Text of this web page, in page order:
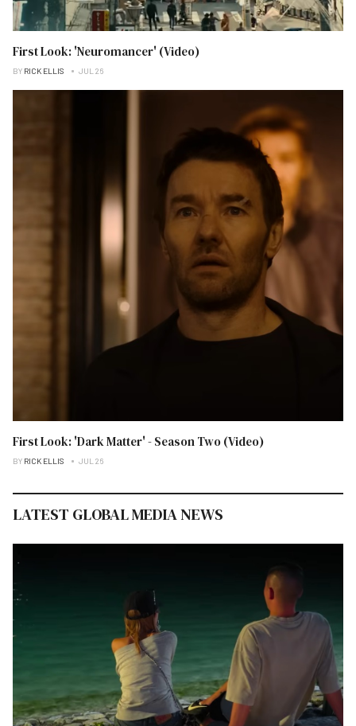
First Look: 'Neuromancer' (Video)
BY RICK ELLIS JUL 26
First Look: 'Dark Matter' - Season Two (Video)
BY RICK ELLIS JUL 26
LATEST GLOBAL MEDIA NEWS